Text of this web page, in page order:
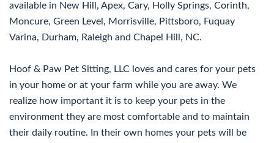
available in New Hill, Apex, Cary, Holly Springs, Corinth,
Moncure, Green Level, Morrisville, Pittsboro, Fuquay
Varina, Durham, Raleigh and Chapel Hill, NC.
Hoof & Paw Pet Sitting, LLC loves and cares for your pets
in your home or at your farm while you are away. We
realize how important it is to keep your pets in the
environment they are most comfortable and to maintain
their daily routine. In their own homes your pets will be